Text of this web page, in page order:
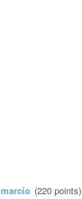
marcio (220 points)